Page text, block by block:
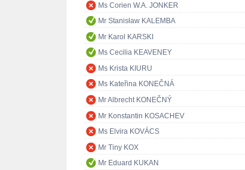
Ms Corien W.A. JONKER
Mr Stanisław KALEMBA
Mr Karol KARSKI
Ms Cecilia KEAVENEY
Ms Krista KIURU
Ms Kateřina KONEČNÁ
Mr Albrecht KONEČNÝ
Mr Konstantin KOSACHEV
Ms Elvira KOVÁCS
Mr Tiny KOX
Mr Eduard KUKAN